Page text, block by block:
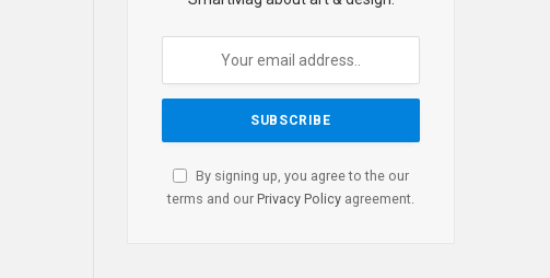
By signing up, you agree to the our
terms and our Privacy Policy agreement.